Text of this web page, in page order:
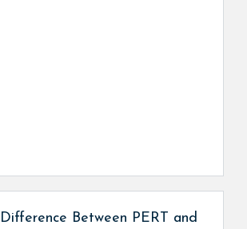
Difference Between PERT and